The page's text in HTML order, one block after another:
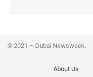
© 2021 – Dubai Newsweek.
About Us